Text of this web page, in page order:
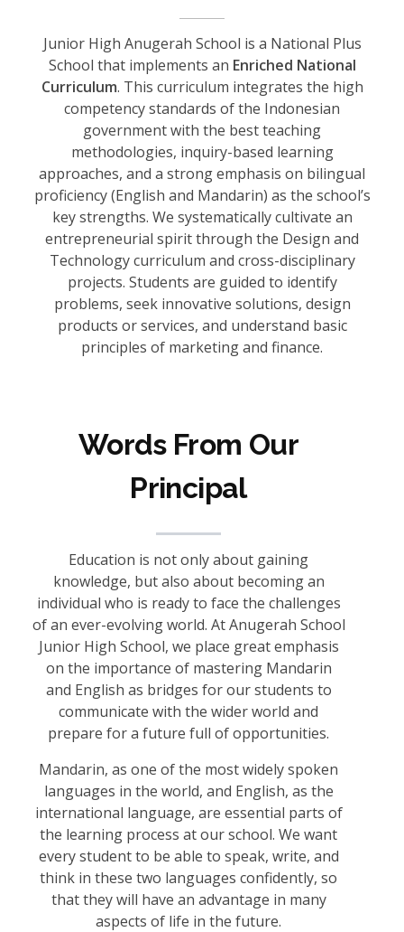
Junior High Anugerah School is a National Plus
School that implements an Enriched National
Curriculum. This curriculum integrates the high
competency standards of the Indonesian
government with the best teaching
methodologies, inquiry-based learning
approaches, and a strong emphasis on bilingual
proficiency (English and Mandarin) as the school’s
key strengths. We systematically cultivate an
entrepreneurial spirit through the Design and
Technology curriculum and cross-disciplinary
projects. Students are guided to identify
problems, seek innovative solutions, design
products or services, and understand basic
principles of marketing and finance.
Words From Our
Principal
Education is not only about gaining
knowledge, but also about becoming an
individual who is ready to face the challenges
of an ever-evolving world. At Anugerah School
Junior High School, we place great emphasis
on the importance of mastering Mandarin
and English as bridges for our students to
communicate with the wider world and
prepare for a future full of opportunities.
Mandarin, as one of the most widely spoken
languages in the world, and English, as the
international language, are essential parts of
the learning process at our school. We want
every student to be able to speak, write, and
think in these two languages confidently, so
that they will have an advantage in many
aspects of life in the future.